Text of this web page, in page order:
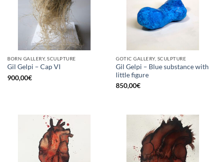
BORN GALLERY, SCULPTURE
Gil Gelpi – Cap VI
900,00€
GOTIC GALLERY, SCULPTURE
Gil Gelpi – Blue substance with
little figure
850,00€